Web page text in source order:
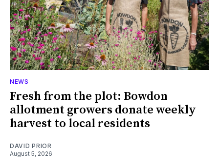
NEWS
Fresh from the plot: Bowdon
allotment growers donate weekly
harvest to local residents
DAVID PRIOR
August 5, 2026